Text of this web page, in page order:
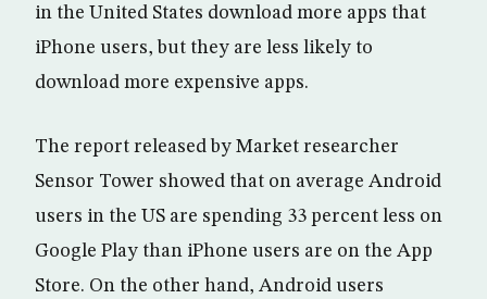
in the United States download more apps that
iPhone users, but they are less likely to
download more expensive apps.
The report released by Market researcher
Sensor Tower showed that on average Android
users in the US are spending 33 percent less on
Google Play than iPhone users are on the App
Store. On the other hand, Android users